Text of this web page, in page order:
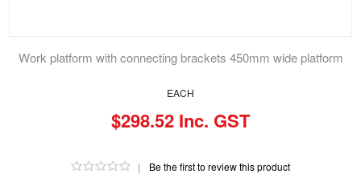
EACH
$298.52 Inc. GST
| Be the first to review this product
Work platform with connecting brackets 450mm wide platform